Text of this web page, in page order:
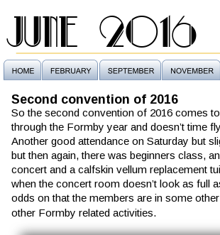
Second convention of 2016
So the second convention of 2016 comes
through the Formby year and doesn’t time
Another good attendance on Saturday but
but then again, there was beginners class,
concert and a calfskin vellum replacement
when the concert room doesn’t look as full
odds on that the members are in some
other Formby related activities.
JUNE 2016